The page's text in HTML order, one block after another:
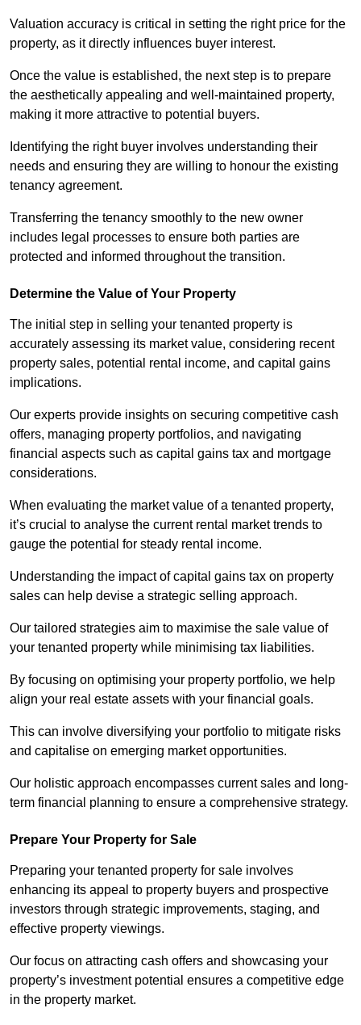
Valuation accuracy is critical in setting the right price for the
property, as it directly influences buyer interest.
Once the value is established, the next step is to prepare
the aesthetically appealing and well-maintained property,
making it more attractive to potential buyers.
Identifying the right buyer involves understanding their
needs and ensuring they are willing to honour the existing
tenancy agreement.
Transferring the tenancy smoothly to the new owner
includes legal processes to ensure both parties are
protected and informed throughout the transition.
Determine the Value of Your Property
The initial step in selling your tenanted property is
accurately assessing its market value, considering recent
property sales, potential rental income, and capital gains
implications.
Our experts provide insights on securing competitive cash
offers, managing property portfolios, and navigating
financial aspects such as capital gains tax and mortgage
considerations.
When evaluating the market value of a tenanted property,
it’s crucial to analyse the current rental market trends to
gauge the potential for steady rental income.
Understanding the impact of capital gains tax on property
sales can help devise a strategic selling approach.
Our tailored strategies aim to maximise the sale value of
your tenanted property while minimising tax liabilities.
By focusing on optimising your property portfolio, we help
align your real estate assets with your financial goals.
This can involve diversifying your portfolio to mitigate risks
and capitalise on emerging market opportunities.
Our holistic approach encompasses current sales and long-
term financial planning to ensure a comprehensive strategy.
Prepare Your Property for Sale
Preparing your tenanted property for sale involves
enhancing its appeal to property buyers and prospective
investors through strategic improvements, staging, and
effective property viewings.
Our focus on attracting cash offers and showcasing your
property’s investment potential ensures a competitive edge
in the property market.